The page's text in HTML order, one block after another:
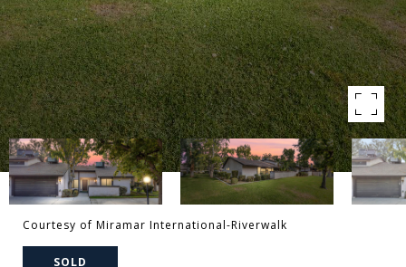
Courtesy of Miramar International-Riverwalk
SOLD